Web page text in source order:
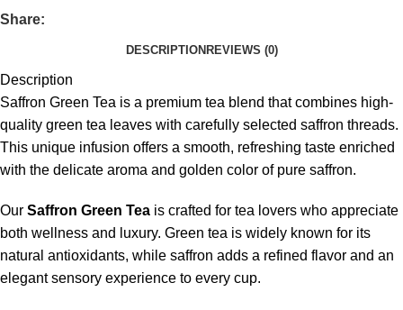
Share:
DESCRIPTION REVIEWS (0)
Description
Saffron Green Tea is a premium tea blend that combines high-
quality green tea leaves with carefully selected saffron threads.
This unique infusion offers a smooth, refreshing taste enriched
with the delicate aroma and golden color of pure saffron.
Our Saffron Green Tea is crafted for tea lovers who appreciate
both wellness and luxury. Green tea is widely known for its
natural antioxidants, while saffron adds a refined flavor and an
elegant sensory experience to every cup.